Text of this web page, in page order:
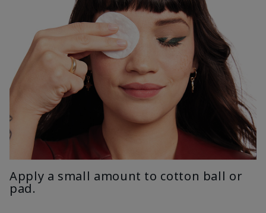
Apply a small amount to cotton ball or
pad.